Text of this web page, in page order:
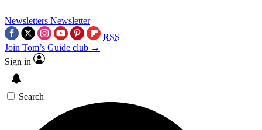
Newsletters Newsletter
RSS
Join Tom’s Guide club →
Sign in
Search